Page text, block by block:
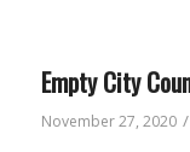
Empty City
November 27, 2020 /